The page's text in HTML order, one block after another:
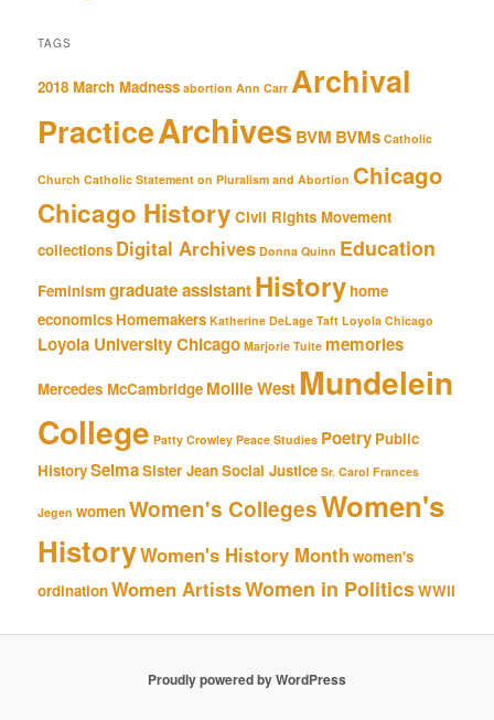
TAGS
2018 March Madness abortion Ann Carr Archival
PracticeArchivesBVM BVMs Catholic
Church Catholic Statement on Pluralism and Abortion Chicago
Chicago History Civil Rights Movement
collections Digital Archives Donna Quinn Education
Feminism graduate assistantHistoryhome
economics Homemakers Katherine DeLage Taft Loyola Chicago
Loyola University Chicago Marjorie Tuite memories
Mercedes McCambridge Mollie WestMundelein
College Patty Crowley Peace Studies Poetry Public
HistorySelmaSister JeanSocial Justice Sr. Carol Frances
Jegen womenWomen's CollegesWomen's
HistoryWomen's History Month women's
ordinationWomen ArtistsWomen in PoliticsWWII
Proudly powered by WordPress